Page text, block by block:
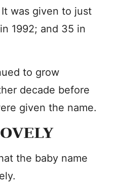
was given to just
1992; and 35 in
to grow
decade before
given the name.
the baby name